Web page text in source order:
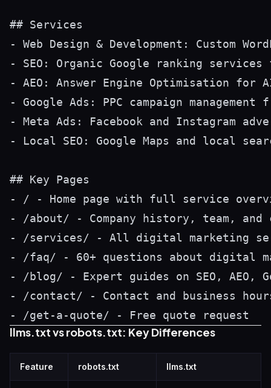
## Services
- Web Design & Development: Custom
- SEO: Organic Google ranking services
- AEO: Answer Engine Optimisation
- Google Ads: PPC campaign management
- Meta Ads: Facebook and Instagram
- Local SEO: Google Maps and local
## Key Pages
- / - Home page with full service
- /about/ - Company history, team, and
- /services/ - All digital marketing
- /faq/ - 60+ questions about digital
- /blog/ - Expert guides on SEO, AEO,
- /contact/ - Contact and business
llms.txt vs robots.txt: Key Differences
Feature robots.txt llms.txt